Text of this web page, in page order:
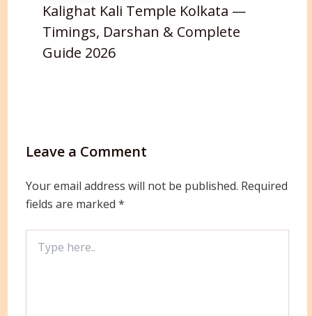
Kalighat Kali Temple Kolkata —
Timings, Darshan & Complete
Guide 2026
Leave a Comment
Your email address will not be published. Required
fields are marked *
here..